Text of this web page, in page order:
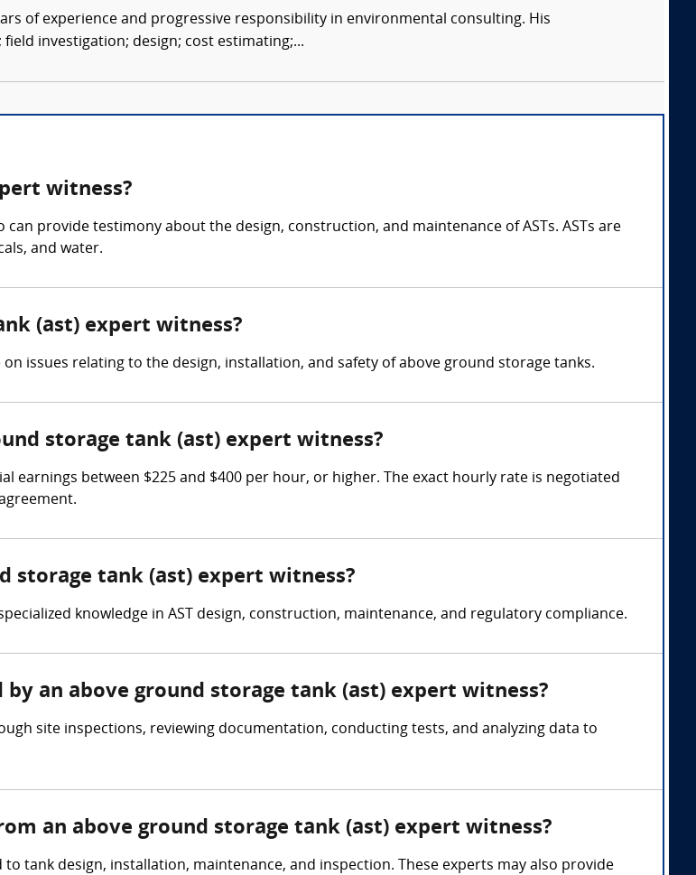
of experience and progressive responsibility in environmental consulting. His
investigation; design; cost estimating;...
witness?
provide testimony about the design, construction, and maintenance of ASTs. ASTs are
and water.
(ast) expert witness?
issues relating to the design, installation, and safety of above ground storage tanks.
storage tank (ast) expert witness?
earnings between $225 and $400 per hour, or higher. The exact hourly rate is negotiated
storage tank (ast) expert witness?
knowledge in AST design, construction, maintenance, and regulatory compliance.
an above ground storage tank (ast) expert witness?
site inspections, reviewing documentation, conducting tests, and analyzing data to
an above ground storage tank (ast) expert witness?
tank design, installation, maintenance, and inspection. These experts may also provide